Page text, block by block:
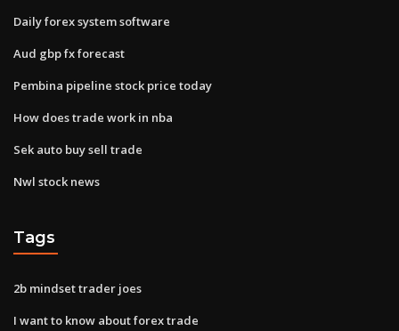
Daily forex system software
Aud gbp fx forecast
Pembina pipeline stock price today
How does trade work in nba
Sek auto buy sell trade
Nwl stock news
Tags
2b mindset trader joes
I want to know about forex trade